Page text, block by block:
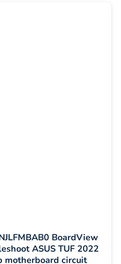
BoardView
ASUS TUF 2022
motherboard circuit